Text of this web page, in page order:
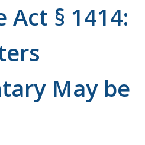
Act § 1414:
May be